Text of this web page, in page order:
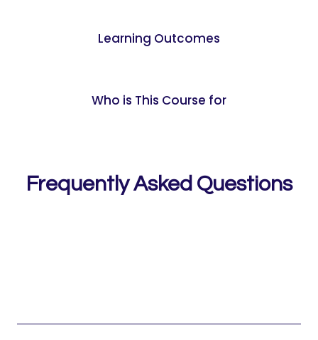
Learning Outcomes
Who is This Course for
Frequently Asked Questions